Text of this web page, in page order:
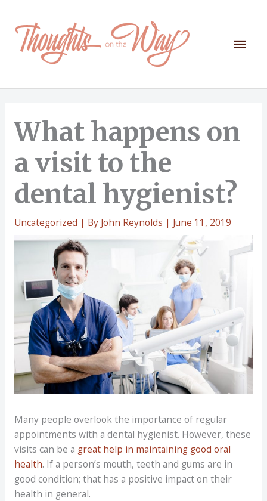
content
Main
What happens on
a visit to the
dental hygienist?
Uncategorized | By John Reynolds | June 11, 2019
Many people overlook the importance of regular
appointments with a dental hygienist. However, these
visits can be a great help in maintaining good oral
health. If a person’s mouth, teeth and gums are in
good condition; that has a positive impact on their
health in general.